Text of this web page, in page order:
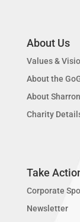
About Us
Values &
About the
About Sharron
Charity
Take
Corporate
Newsletter